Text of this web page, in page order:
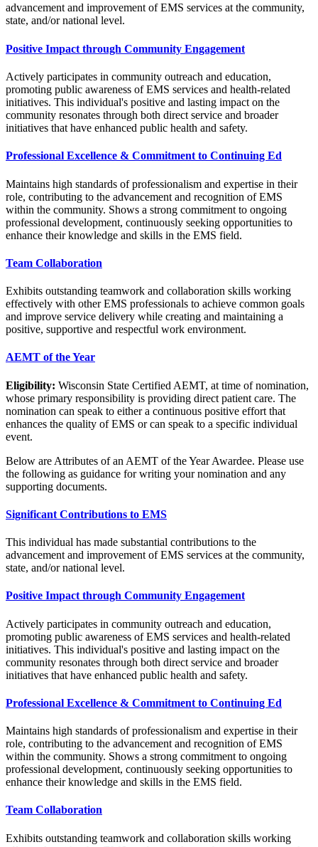
advancement and improvement of EMS services at the community,
state, and/or national level.
Positive Impact through Community Engagement
Actively participates in community outreach and education,
promoting public awareness of EMS services and health-related
initiatives. This individual's positive and lasting impact on the
community resonates through both direct service and broader
initiatives that have enhanced public health and safety.
Professional Excellence & Commitment to Continuing Ed
Maintains high standards of professionalism and expertise in their
role, contributing to the advancement and recognition of EMS
within the community. Shows a strong commitment to ongoing
professional development, continuously seeking opportunities to
enhance their knowledge and skills in the EMS field.
Team Collaboration
Exhibits outstanding teamwork and collaboration skills working
effectively with other EMS professionals to achieve common goals
and improve service delivery while creating and maintaining a
positive, supportive and respectful work environment.
AEMT of the Year
Eligibility: Wisconsin State Certified AEMT, at time of nomination,
whose primary responsibility is providing direct patient care. The
nomination can speak to either a continuous positive effort that
enhances the quality of EMS or can speak to a specific individual
event.
Below are Attributes of an AEMT of the Year Awardee. Please use
the following as guidance for writing your nomination and any
supporting documents.
Significant Contributions to EMS
This individual has made substantial contributions to the
advancement and improvement of EMS services at the community,
state, and/or national level.
Positive Impact through Community Engagement
Actively participates in community outreach and education,
promoting public awareness of EMS services and health-related
initiatives. This individual's positive and lasting impact on the
community resonates through both direct service and broader
initiatives that have enhanced public health and safety.
Professional Excellence & Commitment to Continuing Ed
Maintains high standards of professionalism and expertise in their
role, contributing to the advancement and recognition of EMS
within the community. Shows a strong commitment to ongoing
professional development, continuously seeking opportunities to
enhance their knowledge and skills in the EMS field.
Team Collaboration
Exhibits outstanding teamwork and collaboration skills working